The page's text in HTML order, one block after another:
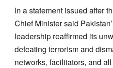
In a statement issued after
Chief Minister said
leadership reaffirmed its
defeating terrorism and
networks, facilitators, and